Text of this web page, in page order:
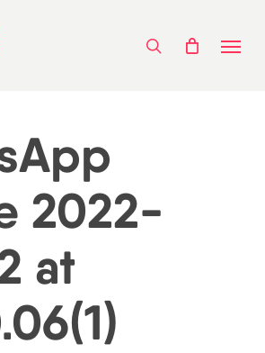
search
2022-
at